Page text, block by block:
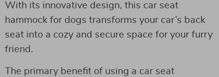
With its innovative design, this car seat
hammock for dogs transforms your car’s back
seat into a cozy and secure space for your furry
friend.
The primary benefit of using a car seat